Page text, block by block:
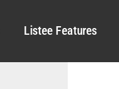
Listee Features